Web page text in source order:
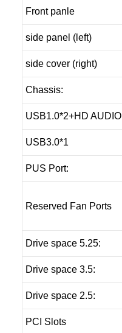
Front panle
side panel (left)
side cover (right)
Chassis:
USB1.0*2+HD AUDIO
USB3.0*1
PUS Port:
Reserved Fan Ports
Drive space 5.25:
Drive space 3.5:
Drive space 2.5:
PCI Slots